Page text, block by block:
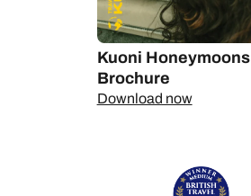
Kuoni Honeymoons
Brochure
Download now